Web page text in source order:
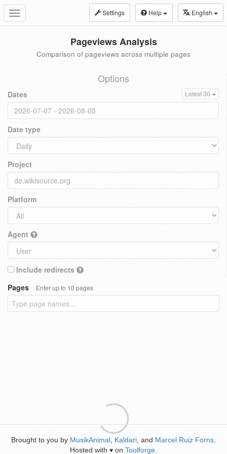
Toggle
navigation
Settings Help English
Pageviews Analysis
Comparison of pageviews across multiple pages
Options
Dates Latest 30
Date type
Project
Platform
Agent
Include redirects
Pages
Enter up to 10 pages
Brought to you by MusikAnimal Kaldari , and Marcel Ruiz Forns
Hosted with ♥ on Toolforge